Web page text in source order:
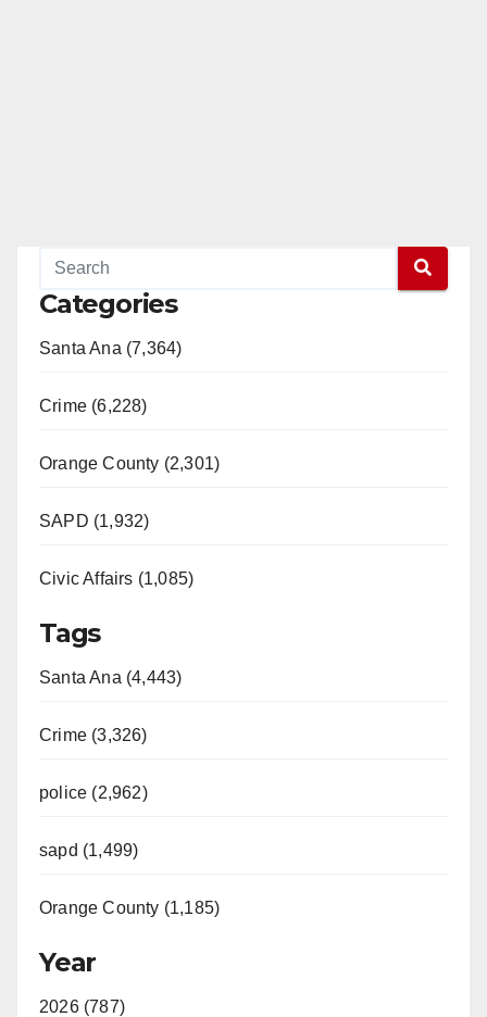
Categories
Santa Ana (7,364)
Crime (6,228)
Orange County (2,301)
SAPD (1,932)
Civic Affairs (1,085)
Tags
Santa Ana (4,443)
Crime (3,326)
police (2,962)
sapd (1,499)
Orange County (1,185)
Year
2026 (787)